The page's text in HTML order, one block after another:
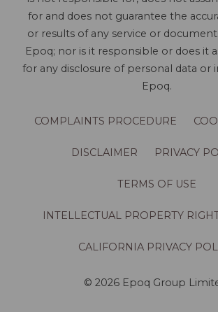
for and does not guarantee the
or results of any service or
Epoq; nor is it responsible or does it
for any disclosure of personal data or
Epoq.
COMPLAINTS PROCEDURE
DISCLAIMER PRIVACY
TERMS OF USE
INTELLECTUAL PROPERTY
CALIFORNIA PRIVACY
© 2026 Epoq Group